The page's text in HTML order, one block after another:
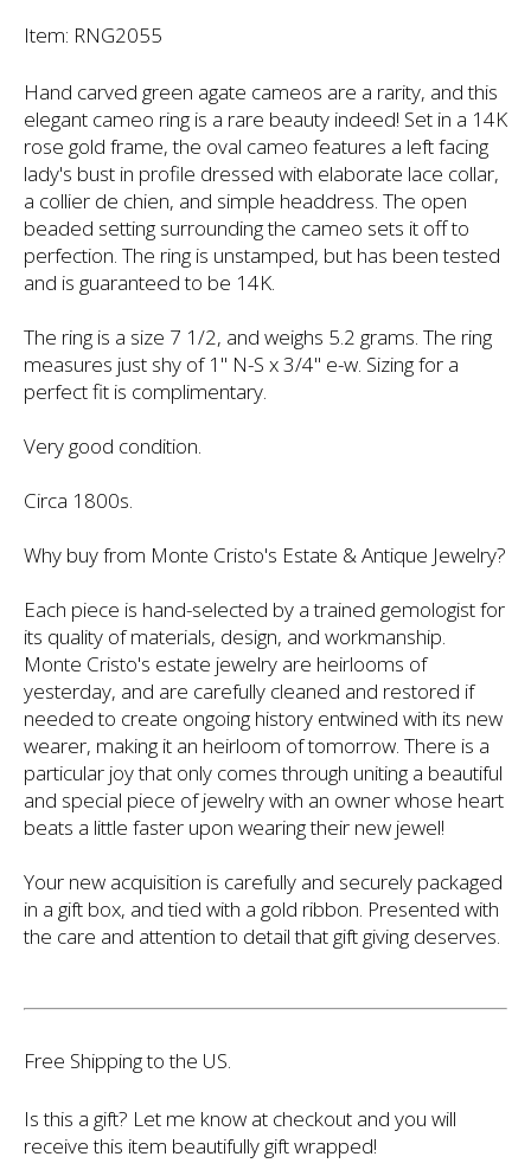
Item: RNG2055
Hand carved green agate cameos are a rarity, and this
elegant cameo ring is a rare beauty indeed! Set in a 14K
rose gold frame, the oval cameo features a left facing
lady's bust in profile dressed with elaborate lace collar,
a collier de chien, and simple headdress. The open
beaded setting surrounding the cameo sets it off to
perfection. The ring is unstamped, but has been tested
and is guaranteed to be 14K.
The ring is a size 7 1/2, and weighs 5.2 grams. The ring
measures just shy of 1" N-S x 3/4" e-w. Sizing for a
perfect fit is complimentary.
Very good condition.
Circa 1800s.
Why buy from Monte Cristo's Estate & Antique Jewelry?
Each piece is hand-selected by a trained gemologist for
its quality of materials, design, and workmanship.
Monte Cristo's estate jewelry are heirlooms of
yesterday, and are carefully cleaned and restored if
needed to create ongoing history entwined with its new
wearer, making it an heirloom of tomorrow. There is a
particular joy that only comes through uniting a beautiful
and special piece of jewelry with an owner whose heart
beats a little faster upon wearing their new jewel!
Your new acquisition is carefully and securely packaged
in a gift box, and tied with a gold ribbon. Presented with
the care and attention to detail that gift giving deserves.
Free Shipping to the US.
Is this a gift? Let me know at checkout and you will
receive this item beautifully gift wrapped!